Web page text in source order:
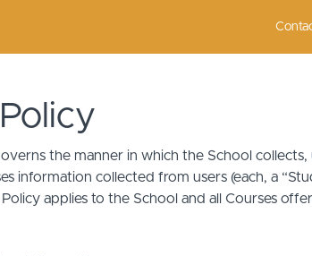
the manner in which the School collects,
information collected from users (each, a
applies to the School and all Courses